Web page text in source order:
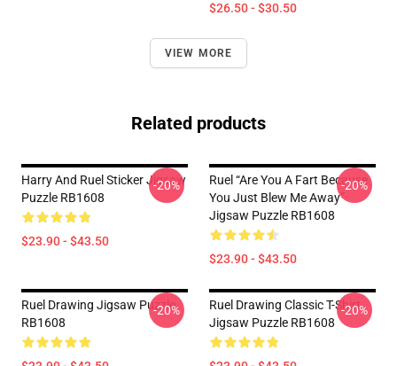
$26.50 - $30.50
VIEW MORE
Related products
Harry And Ruel Sticker Jigsaw
Puzzle RB1608
$23.90 - $43.50
-20%
Ruel “are You A Fart Because
You Just Blew Me Away”
Jigsaw Puzzle RB1608
$23.90 - $43.50
-20%
Ruel Drawing Jigsaw Puzzle
RB1608
-20%
Ruel Drawing Classic T-Shirt
Jigsaw Puzzle RB1608
-20%